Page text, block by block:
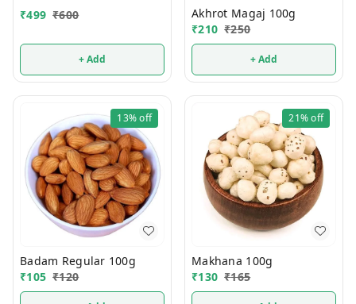
₹499 ₹600
+ Add
Akhrot Magaj 100g
₹210 ₹250
+ Add
13%off
Badam Regular 100g
₹105 ₹120
21%off
Makhana 100g
₹130 ₹165